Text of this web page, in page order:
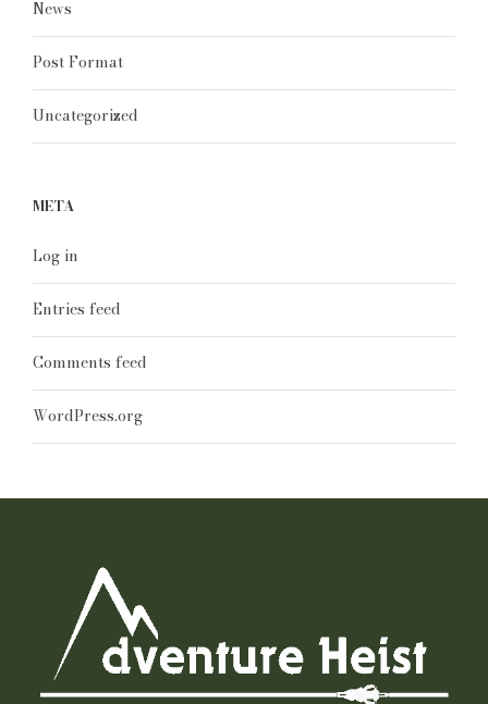
News
Post Format
Uncategorized
META
Log in
Entries feed
Comments feed
WordPress.org